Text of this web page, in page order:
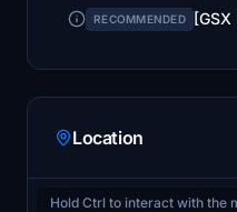
RECOMMENDED
Location
Hold Ctrl to interact with the